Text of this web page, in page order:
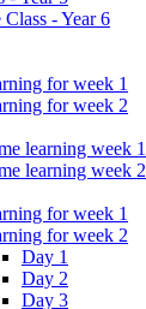
Class - Year 6
for week 1
for week 2
learning week 1
learning week 2
for week 1
for week 2
Day 1
Day 2
Day 3